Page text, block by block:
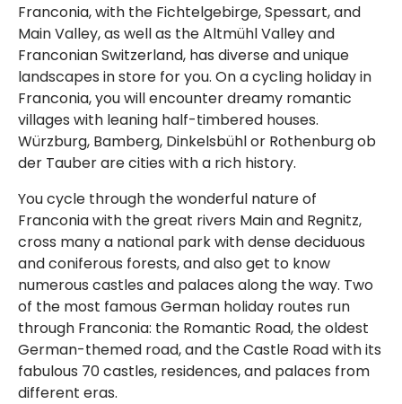
Franconia, with the Fichtelgebirge, Spessart, and
Main Valley, as well as the Altmühl Valley and
Franconian Switzerland, has diverse and unique
landscapes in store for you. On a cycling holiday in
Franconia, you will encounter dreamy romantic
villages with leaning half-timbered houses.
Würzburg, Bamberg, Dinkelsbühl or Rothenburg ob
der Tauber are cities with a rich history.
You cycle through the wonderful nature of
Franconia with the great rivers Main and Regnitz,
cross many a national park with dense deciduous
and coniferous forests, and also get to know
numerous castles and palaces along the way. Two
of the most famous German holiday routes run
through Franconia: the Romantic Road, the oldest
German-themed road, and the Castle Road with its
fabulous 70 castles, residences, and palaces from
different eras.